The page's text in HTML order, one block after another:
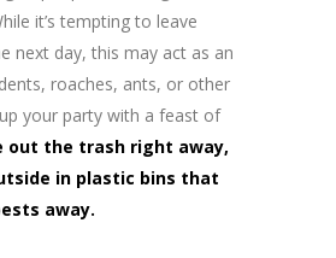
it’s tempting to leave
next day, this may act as an
roaches, ants, or other
your party with a feast of
out the trash right away,
in plastic bins that
away.